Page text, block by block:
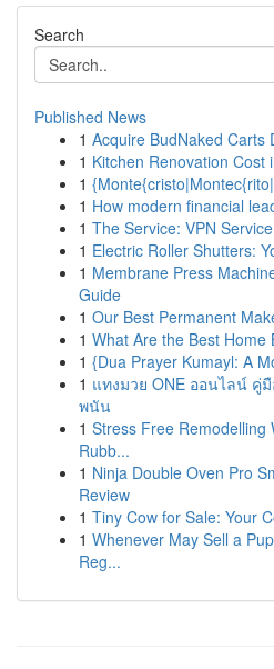
Search
Published News
1 Acquire BudNaked Carts
1 Kitchen Renovation Cost
1
1 How modern financial
1 The Service: VPN
1 Electric Roller Shutters:
1 Membrane Press
Guide
1 Our Best Permanent
1 What Are the Best
1 {Dua Prayer Kumayl: A
1 แทงมวย ONE ออนไลน์
พนัน
1 Stress Free Remodelling
Rubb...
1 Ninja Double Oven Pro
Review
1 Tiny Cow for Sale: Your
1 Whenever May Sell a
Reg...